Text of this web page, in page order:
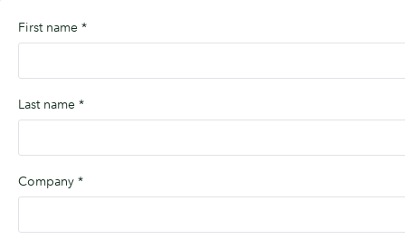
First name *
Last name *
Company *